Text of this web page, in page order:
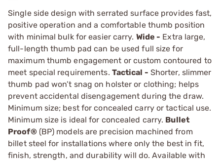
Single side design with serrated surface provides fast,
positive operation and a comfortable thumb position
with minimal bulk for easier carry. Wide - Extra large,
full-length thumb pad can be used full size for
maximum thumb ­engagement or custom contoured to
meet special requirements. Tactical - Shorter, slimmer
thumb pad won’t snag on holster or clothing; helps
prevent accidental disengage­ment during the draw.
Minimum size; best for concealed carry or tactical use.
Minimum size is ideal for concealed carry. Bullet
Proof®(BP) models are precision machined from
billet steel for installations where only the best in fit,
finish, strength, and durability will do. Available with